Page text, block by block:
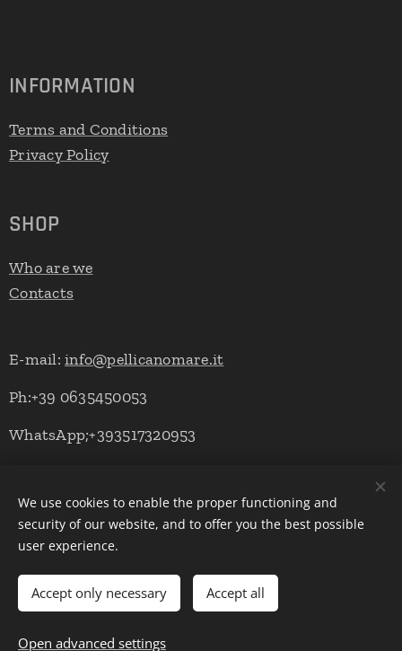
INFORMATION
Terms and Conditions
Privacy Policy
SHOP
Who are we
Contacts
E-mail:info@pellicanomare.it
Ph:+39 0635450053
WhatsApp;+393517320953
Powered by Pellicano Mare Cookies
Italiano
English Deutsch
We use cookies to enable the proper functioning and
security of our website, and to offer you the best possible
user experience.
Accept only necessary Accept all
Open advanced settings